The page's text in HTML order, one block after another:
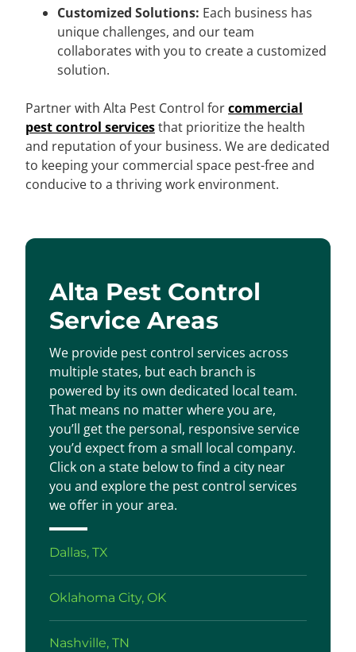
Customized Solutions: Each business has
unique challenges, and our team
collaborates with you to create a customized
solution.
Partner with Alta Pest Control forcommercial
pest control servicesthat prioritize the health
and reputation of your business. We are dedicated
to keeping your commercial space pest-free and
conducive to a thriving work environment.
Alta Pest Control
Service Areas
We provide pest control services across
multiple states, but each branch is
powered by its own dedicated local team.
That means no matter where you are,
you’ll get the personal, responsive service
you’d expect from a small local company.
Click on a state below to find a city near
you and explore the pest control services
we offer in your area.
Dallas, TX
Oklahoma City, OK
Nashville, TN